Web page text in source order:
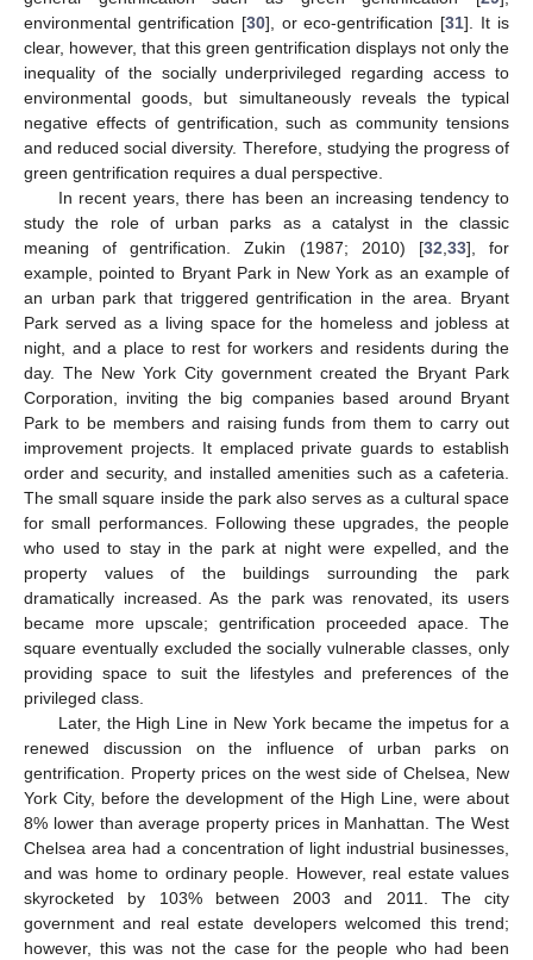
environmental gentrification [30], or eco-gentrification [31]. It is
clear, however, that this green gentrification displays not only the
inequality of the socially underprivileged regarding access to
environmental goods, but simultaneously reveals the typical
negative effects of gentrification, such as community tensions
and reduced social diversity. Therefore, studying the progress of
green gentrification requires a dual perspective.
In recent years, there has been an increasing tendency to
study the role of urban parks as a catalyst in the classic
meaning of gentrification. Zukin (1987; 2010) [32,33], for
example, pointed to Bryant Park in New York as an example of
an urban park that triggered gentrification in the area. Bryant
Park served as a living space for the homeless and jobless at
night, and a place to rest for workers and residents during the
day. The New York City government created the Bryant Park
Corporation, inviting the big companies based around Bryant
Park to be members and raising funds from them to carry out
improvement projects. It emplaced private guards to establish
order and security, and installed amenities such as a cafeteria.
The small square inside the park also serves as a cultural space
for small performances. Following these upgrades, the people
who used to stay in the park at night were expelled, and the
property values of the buildings surrounding the park
dramatically increased. As the park was renovated, its users
became more upscale; gentrification proceeded apace. The
square eventually excluded the socially vulnerable classes, only
providing space to suit the lifestyles and preferences of the
privileged class.
Later, the High Line in New York became the impetus for a
renewed discussion on the influence of urban parks on
gentrification. Property prices on the west side of Chelsea, New
York City, before the development of the High Line, were about
8% lower than average property prices in Manhattan. The West
Chelsea area had a concentration of light industrial businesses,
and was home to ordinary people. However, real estate values
skyrocketed by 103% between 2003 and 2011. The city
government and real estate developers welcomed this trend;
however, this was not the case for the people who had been